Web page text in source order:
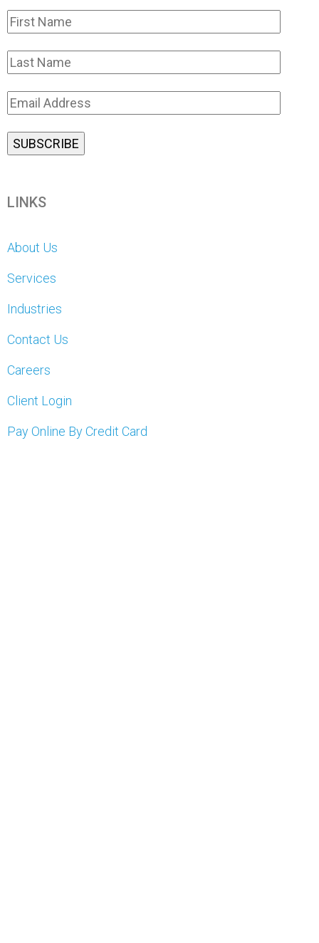
LINKS
About Us
Services
Industries
Contact Us
Careers
Client Login
Pay Online By Credit Card